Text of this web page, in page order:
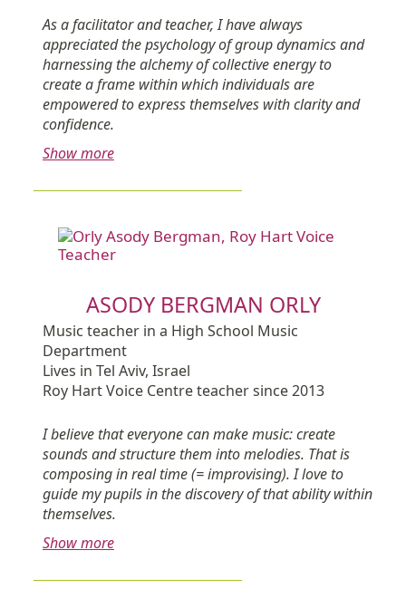
As a facilitator and teacher, I have always
appreciated the psychology of group dynamics and
harnessing the alchemy of collective energy to
create a frame within which individuals are
empowered to express themselves with clarity and
confidence.
Show more
ASODY BERGMAN ORLY
Music teacher in a High School Music
Department
Lives in Tel Aviv, Israel
Roy Hart Voice Centre teacher since 2013
I believe that everyone can make music: create
sounds and structure them into melodies. That is
composing in real time (= improvising). I love to
guide my pupils in the discovery of that ability within
themselves.
Show more